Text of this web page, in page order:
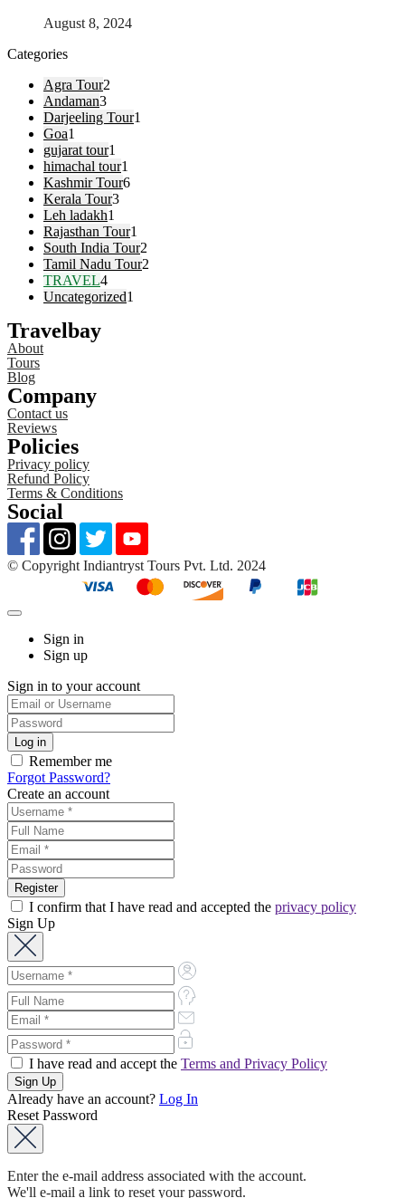
August 8, 2024
Categories
Agra Tour2
Andaman3
Darjeeling Tour1
Goa1
gujarat tour1
himachal tour1
Kashmir Tour6
Kerala Tour3
Leh ladakh1
Rajasthan Tour1
South India Tour2
Tamil Nadu Tour2
TRAVEL4
Uncategorized1
Travelbay
About
Tours
Blog
Company
Contact us
Reviews
Policies
Privacy policy
Refund Policy
Terms & Conditions
Social
©️ Copyright Indiantryst Tours Pvt. Ltd. 2024
Sign in
Sign up
Sign in to your account
Remember me
Forgot Password?
Create an account
I confirm that I have read and accepted the privacy policy
Sign Up
I have read and accept the Terms and Privacy Policy
Already have an account? Log In
Reset Password
Enter the e-mail address associated with the account.
We'll e-mail a link to reset your password.